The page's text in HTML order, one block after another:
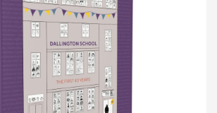
FUNDRAISING & EVENTS
DALLINGTON FC
HANDPICKED